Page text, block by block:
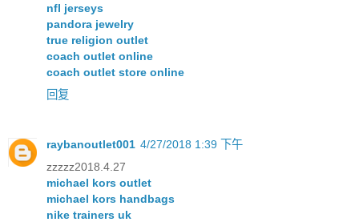
nfl jerseys
pandora jewelry
true religion outlet
coach outlet online
coach outlet store online
回复
raybanoutlet001 4/27/2018 1:39 下午
zzzzz2018.4.27
michael kors outlet
michael kors handbags
nike trainers uk